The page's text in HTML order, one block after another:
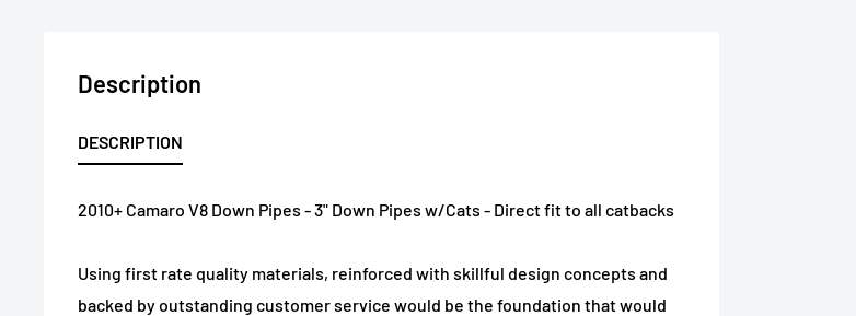
Description
DESCRIPTION
2010+ Camaro V8 Down Pipes - 3" Down Pipes w/Cats - Direct fit to all catbacks
Using first rate quality materials, reinforced with skillful design concepts and
backed by outstanding customer service would be the foundation that would